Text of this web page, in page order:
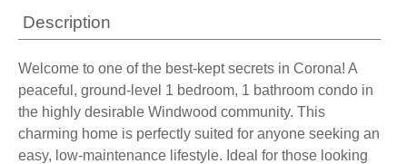
Description
Welcome to one of the best-kept secrets in Corona! A
peaceful, ground-level 1 bedroom, 1 bathroom condo in
the highly desirable Windwood community. This
charming home is perfectly suited for anyone seeking an
easy, low-maintenance lifestyle. Ideal for those looking